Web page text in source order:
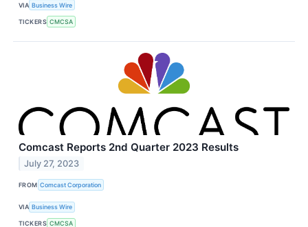
VIA Business Wire
TICKERS CMCSA
Comcast Reports 2nd Quarter 2023 Results
July 27, 2023
FROM Comcast Corporation
VIA Business Wire
TICKERS CMCSA